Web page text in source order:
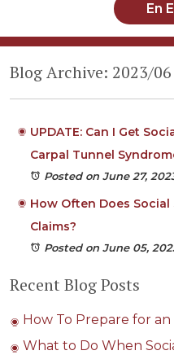
En
Blog Archive: 2023/06
UPDATE: Can I Get
Carpal Tunnel
Posted on June 27,
How Often Does
Claims?
Posted on June 05,
Recent Blog Posts
How To Prepare for an
What to Do When